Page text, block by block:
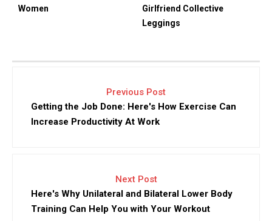
Women
Girlfriend Collective
Leggings
Previous Post
Getting the Job Done: Here's How Exercise Can
Increase Productivity At Work
Next Post
Here's Why Unilateral and Bilateral Lower Body
Training Can Help You with Your Workout